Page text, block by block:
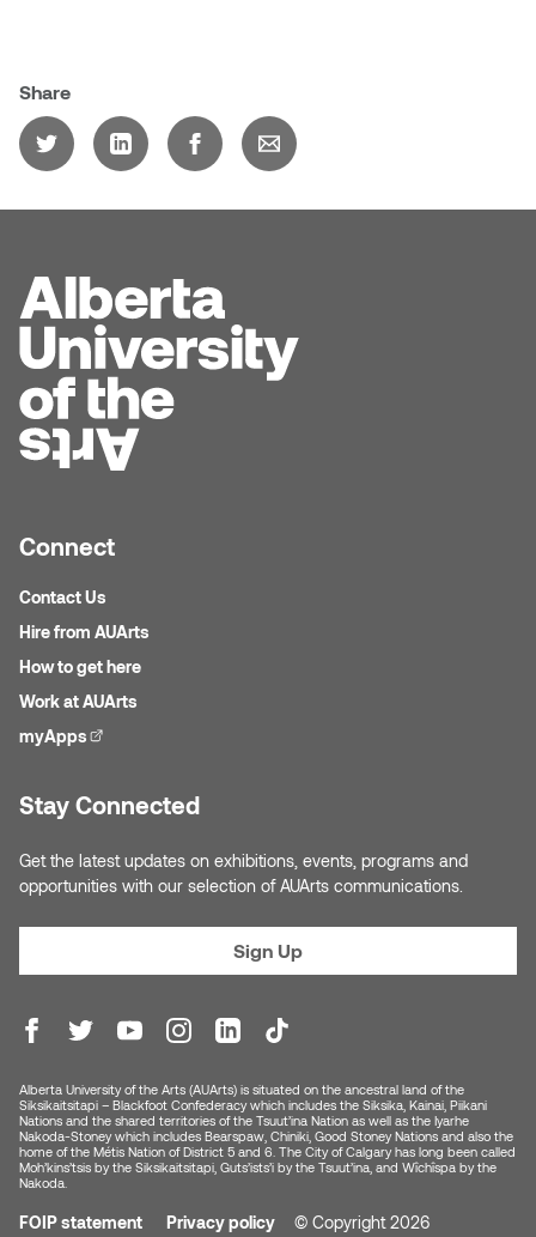
Jennie Vallis
Jimmy Zhang
KC Armstrong
Kablusiak
Kyle Beal
Kyoko Ariyoshi
Liv Pedersen
Mackenzie Kelly-Frère
Marc Rimmer
Mark Vazquez-Mackay
Lisa Lipton
Logan Lape
Martina Lantin
Natali Rodrigues
Nate McLeod
Peter Redecopp
Emeritus
Share
Connect
Contact Us
Hire from AUArts
How to get here
Work at AUArts
myApps(external link)
Stay Connected
Get the latest updates on exhibitions, events, programs and
opportunities with our selection of AUArts communications.
Sign Up
Alberta University of the Arts (AUArts) is situated on the ancestral land of the
Siksikaitsitapi – Blackfoot Confederacy which includes the Siksika, Kainai, Piikani
Nations and the shared territories of the Tsuut’ina Nation as well as the Iyarhe
Nakoda-Stoney which includes Bearspaw, Chiniki, Good Stoney Nations and also the
home of the Métis Nation of District 5 and 6. The City of Calgary has long been called
Moh’kins’tsis by the Siksikaitsitapi, Guts’ists’i by the Tsuut’ina, and Wîchîspa by the
Nakoda.
FOIP statement Privacy policy © Copyright 2026